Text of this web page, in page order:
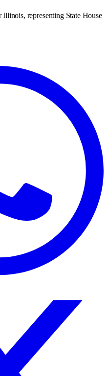
representing State House